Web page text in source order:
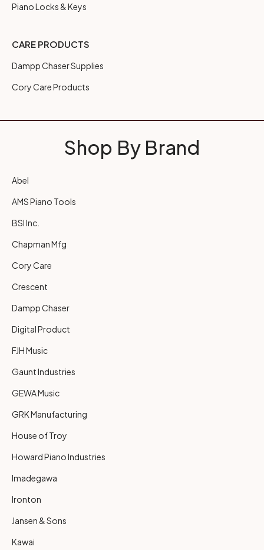
Piano Locks & Keys
CARE PRODUCTS
Dampp Chaser Supplies
Cory Care Products
Shop By Brand
Abel
AMS Piano Tools
BSI Inc.
Chapman Mfg
Cory Care
Crescent
Dampp Chaser
Digital Product
FJH Music
Gaunt Industries
GEWA Music
GRK Manufacturing
House of Troy
Howard Piano Industries
Imadegawa
Ironton
Jansen & Sons
Kawai